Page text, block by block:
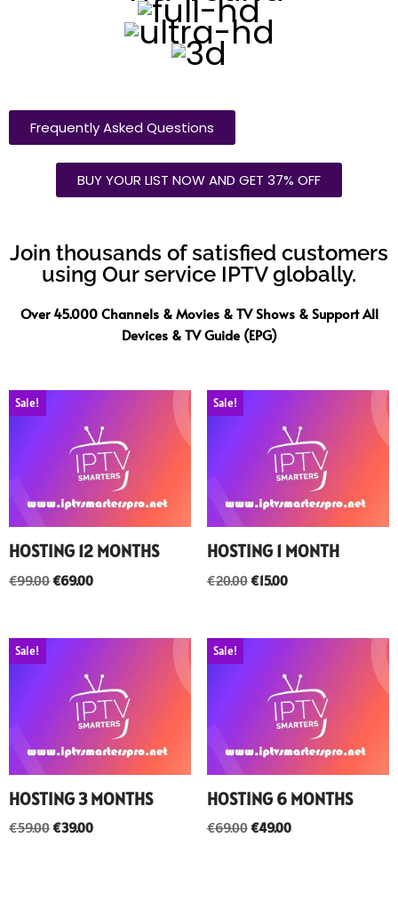
Frequently Asked Questions
BUY YOUR LIST NOW AND GET 37% OFF
Join thousands of satisfied customers
using Our service IPTV globally.
Over 45.000 Channels & Movies & TV Shows & Support All
Devices & TV Guide (EPG)
Sale!
HOSTING 12 MONTHS
€99.00€69.00
Sale!
HOSTING 1 MONTH
€20.00€15.00
Sale!
HOSTING 3 MONTHS
€59.00€39.00
Sale!
HOSTING 6 MONTHS
€69.00€49.00